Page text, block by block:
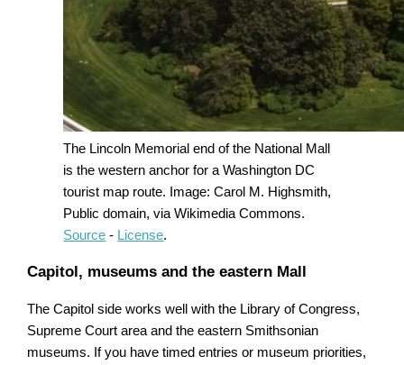
The Lincoln Memorial end of the National Mall
is the western anchor for a Washington DC
tourist map route. Image: Carol M. Highsmith,
Public domain, via Wikimedia Commons.
Source - License.
Capitol, museums and the eastern Mall
The Capitol side works well with the Library of Congress,
Supreme Court area and the eastern Smithsonian
museums. If you have timed entries or museum priorities,